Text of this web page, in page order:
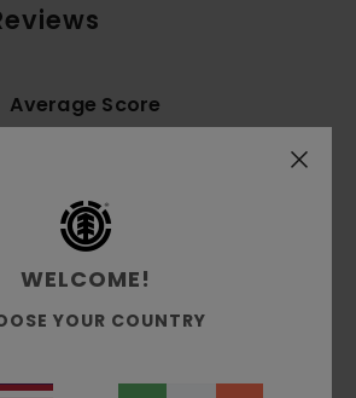
Average Score
reviews
customers recommend this product
Value for money
WELCOME!
YOUR COUNTRY